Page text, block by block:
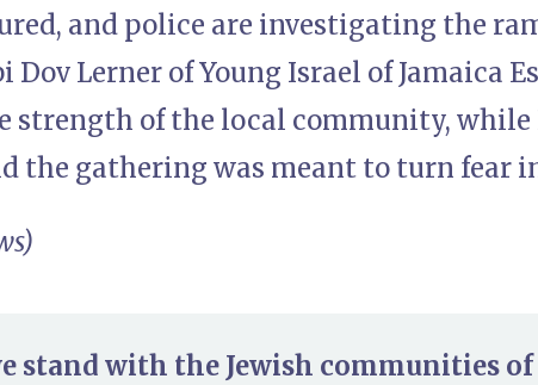
and police are investigating the
Dov Lerner of Young Israel of Jamaica
strength of the local community, while
the gathering was meant to turn fear
stand with the Jewish communities